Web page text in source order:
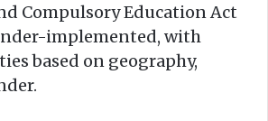
Compulsory Education Act
implemented, with
based on geography,